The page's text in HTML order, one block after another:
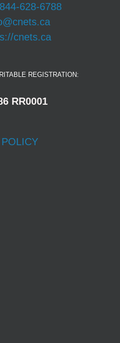
628-6788
cnets.ca
REGISTRATION:
RR0001